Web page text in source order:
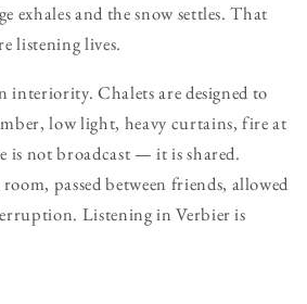
exhales and the snow settles. That
listening lives.
interiority. Chalets are designed to
low light, heavy curtains, fire at
is not broadcast — it is shared.
passed between friends, allowed
Listening in Verbier is